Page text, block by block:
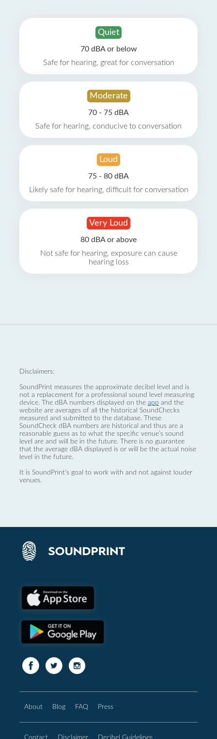
Quiet
70 dBA or below
Safe for hearing, great for conversation
Moderate
70 - 75 dBA
Safe for hearing, conducive to conversation
Loud
75 - 80 dBA
Likely safe for hearing, difficult for conversation
Very Loud
80 dBA or above
Not safe for hearing, exposure can cause
hearing loss
Disclaimers:
SoundPrint measures the approximate decibel level and is
not a replacement for a professional sound level measuring
device. The dBA numbers displayed on the app and the
website are averages of all the historical SoundChecks
measured and submitted to the database. These
SoundCheck dBA numbers are historical and thus are a
reasonable guess as to what the specific venue’s sound
level are and will be in the future. There is no guarantee
that the average dBA displayed is or will be the actual noise
level in the future.
It is SoundPrint's goal to work with and not against louder
venues.
About Blog FAQ Press
Contact Disclaimer Decibel Guidelines